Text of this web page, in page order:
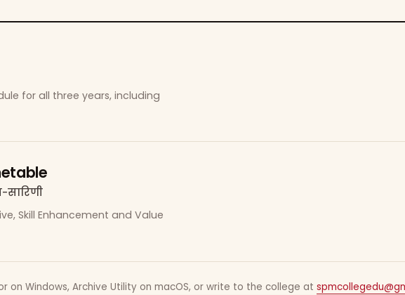
for all three years, including
सारिणी
Skill Enhancement and Value
on Windows, Archive Utility on macOS, or write to the college at